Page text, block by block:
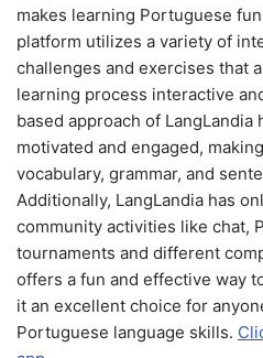
makes learning Portuguese
platform utilizes a variety of
challenges and exercises that
learning process interactive
based approach of
motivated and engaged,
vocabulary, grammar, and
Additionally, LangLandia has
community activities like chat,
tournaments and different
offers a fun and effective way
it an excellent choice for
Portuguese language skills.